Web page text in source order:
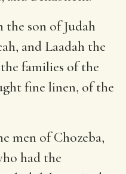
the son of Judah
and Laadah the
families of the
fine linen, of the
men of Chozeba,
had the